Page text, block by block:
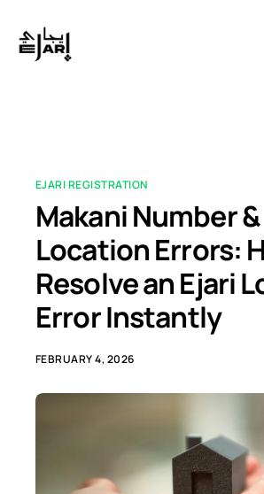
EJARI REGISTRATION
Makani Number &
Location Errors:
Resolve an Ejari
Error Instantly
FEBRUARY 4, 2026